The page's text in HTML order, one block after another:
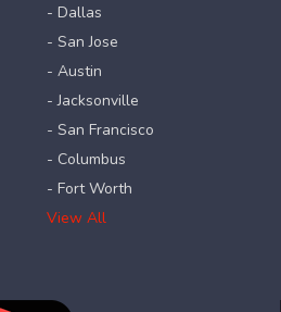
- Dallas
- San Jose
- Austin
- Jacksonville
- San Francisco
- Columbus
- Fort Worth
View All